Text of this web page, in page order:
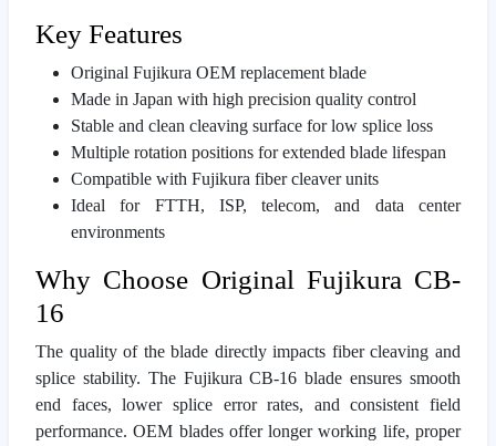
Key Features
Original Fujikura OEM replacement blade
Made in Japan with high precision quality control
Stable and clean cleaving surface for low splice loss
Multiple rotation positions for extended blade lifespan
Compatible with Fujikura fiber cleaver units
Ideal for FTTH, ISP, telecom, and data center
environments
Why Choose Original Fujikura CB-
16
The quality of the blade directly impacts fiber cleaving and
splice stability. The Fujikura CB-16 blade ensures smooth
end faces, lower splice error rates, and consistent field
performance. OEM blades offer longer working life, proper